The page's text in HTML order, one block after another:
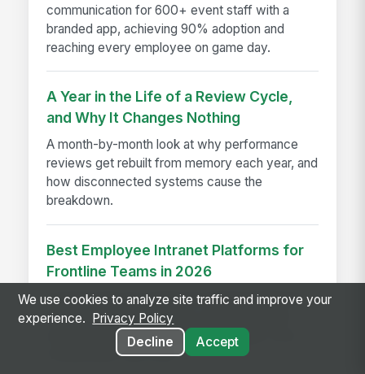
communication for 600+ event staff with a
branded app, achieving 90% adoption and
reaching every employee on game day.
A Year in the Life of a Review Cycle,
and Why It Changes Nothing
A month-by-month look at why performance
reviews get rebuilt from memory each year, and
how disconnected systems cause the
breakdown.
Best Employee Intranet Platforms for
Frontline Teams in 2026
Compare the top employee intranet platforms
built for frontline, deskless, and shift-based
workers in 2026, including MangoApps, Viva
Connections, and more.
We use cookies to analyze site traffic and improve your
experience.
Privacy Policy
Decline
Accept